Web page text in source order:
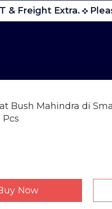
& Freight Extra.
Bush Mahindra di
Pcs
Now